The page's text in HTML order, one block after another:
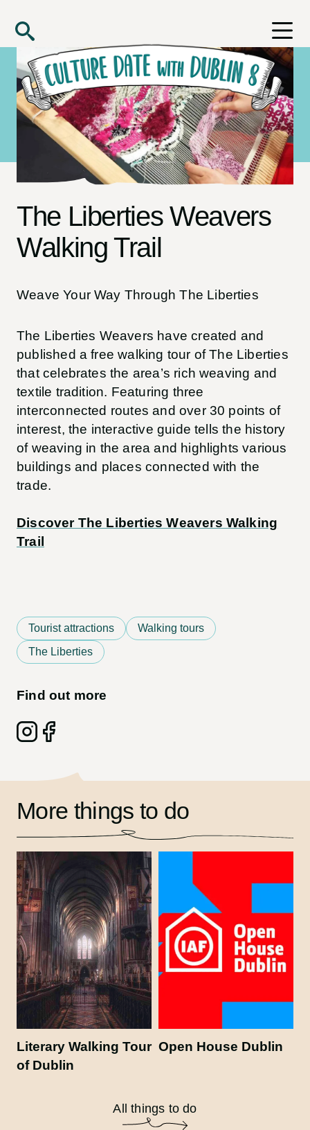
Search
The Liberties Weavers
Walking Trail
Weave Your Way Through The Liberties
The Liberties Weavers have created and
published a free walking tour of The Liberties
that celebrates the area’s rich weaving and
textile tradition. Featuring three
interconnected routes and over 30 points of
interest, the interactive guide tells the history
of weaving in the area and highlights various
buildings and places connected with the
trade.
Discover The Liberties Weavers Walking
Trail
Tourist attractions
Walking tours
The Liberties
Find out more
Follow on: Instagram
Follow on: Facebook
More things to do
Literary Walking Tour
of Dublin
Open House Dublin
All things to do